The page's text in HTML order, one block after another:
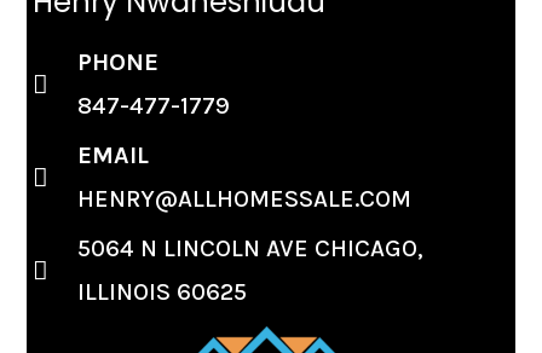
PHONE
847-477-1779
EMAIL
HENRY@ALLHOMESSALE.COM
5064 N LINCOLN AVE CHICAGO,
ILLINOIS 60625